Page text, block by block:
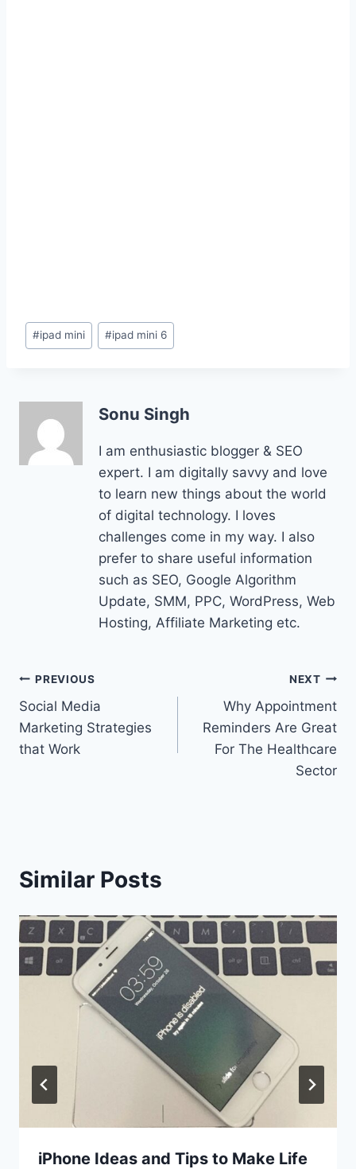
Post
Tags:
#ipad mini #ipad mini 6
Sonu Singh
I am enthusiastic blogger & SEO
expert. I am digitally savvy and love
to learn new things about the world
of digital technology. I loves
challenges come in my way. I also
prefer to share useful information
such as SEO, Google Algorithm
Update, SMM, PPC, WordPress, Web
Hosting, Affiliate Marketing etc.
Post
navigation
PREVIOUS
Social Media
Marketing Strategies
that Work
NEXT
Why Appointment
Reminders Are Great
For The Healthcare
Sector
Similar Posts
iPhone Ideas and Tips to Make Life